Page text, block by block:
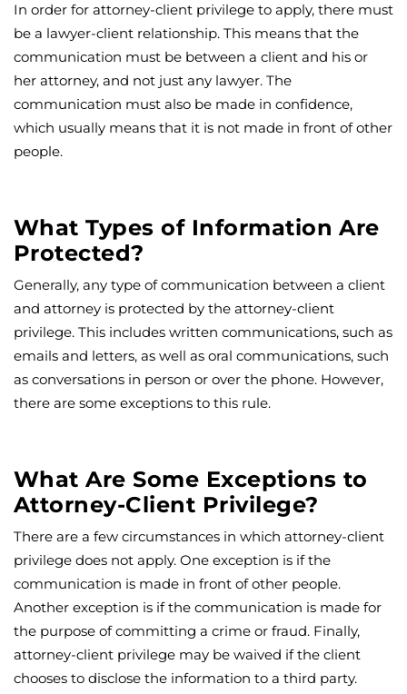
In order for attorney-client privilege to apply, there must
be a lawyer-client relationship. This means that the
communication must be between a client and his or
her attorney, and not just any lawyer. The
communication must also be made in confidence,
which usually means that it is not made in front of other
people.
What Types of Information Are
Protected?
Generally, any type of communication between a client
and attorney is protected by the attorney-client
privilege. This includes written communications, such as
emails and letters, as well as oral communications, such
as conversations in person or over the phone. However,
there are some exceptions to this rule.
What Are Some Exceptions to
Attorney-Client Privilege?
There are a few circumstances in which attorney-client
privilege does not apply. One exception is if the
communication is made in front of other people.
Another exception is if the communication is made for
the purpose of committing a crime or fraud. Finally,
attorney-client privilege may be waived if the client
chooses to disclose the information to a third party.